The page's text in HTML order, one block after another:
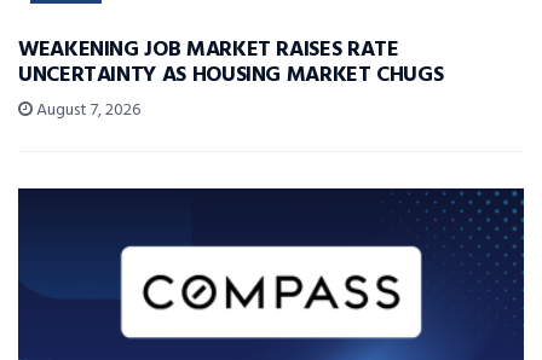
WEAKENING JOB MARKET RAISES RATE
UNCERTAINTY AS HOUSING MARKET CHUGS
August 7, 2026